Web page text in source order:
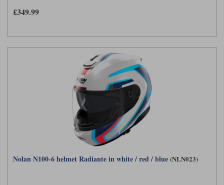
£349.99
Nolan N100-6 helmet Radiante in white / red / blue (NLN023)